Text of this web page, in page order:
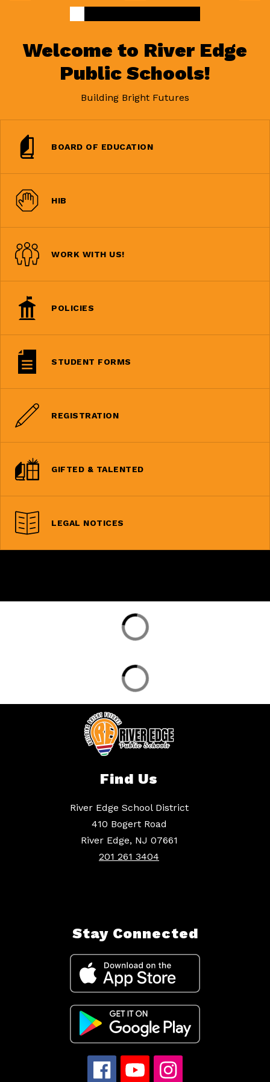
Welcome to River Edge
Public Schools!
Building Bright Futures
BOARD OF EDUCATION
HIB
WORK WITH US!
POLICIES
STUDENT FORMS
REGISTRATION
GIFTED & TALENTED
LEGAL NOTICES
Find Us
River Edge School District
410 Bogert Road
River Edge, NJ 07661
201 261 3404
Stay Connected